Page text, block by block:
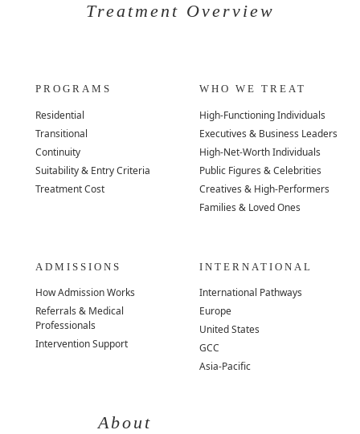
Treatment Overview
PROGRAMS
Residential
Transitional
Continuity
Suitability & Entry Criteria
Treatment Cost
WHO WE TREAT
High-Functioning Individuals
Executives & Business Leaders
High-Net-Worth Individuals
Public Figures & Celebrities
Creatives & High-Performers
Families & Loved Ones
ADMISSIONS
How Admission Works
Referrals & Medical
Professionals
Intervention Support
INTERNATIONAL
International Pathways
Europe
United States
GCC
Asia-Pacific
About